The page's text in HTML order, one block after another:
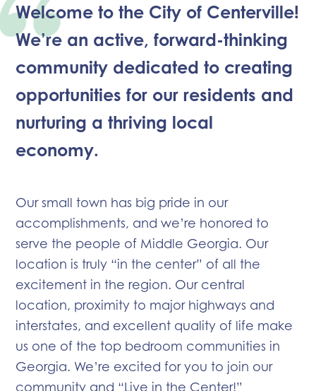
Welcome to the City of Centerville!
We’re an active, forward-thinking
community dedicated to creating
opportunities for our residents and
nurturing a thriving local
economy.
Our small town has big pride in our
accomplishments, and we’re honored to
serve the people of Middle Georgia. Our
location is truly “in the center” of all the
excitement in the region. Our central
location, proximity to major highways and
interstates, and excellent quality of life make
us one of the top bedroom communities in
Georgia. We’re excited for you to join our
community and “Live in the Center!”